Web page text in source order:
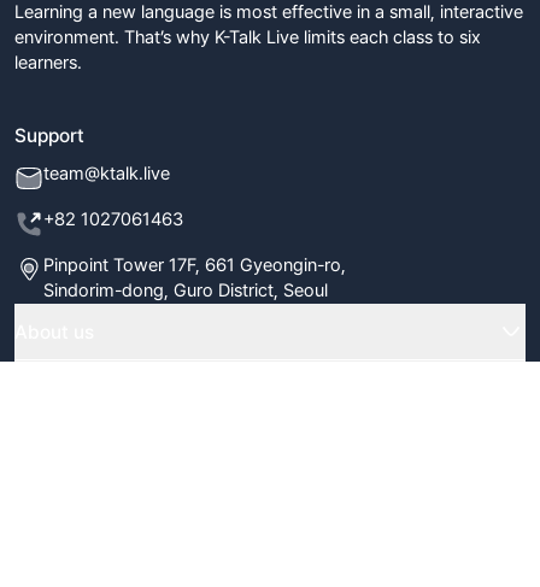
Learning a new language is most effective in a small, interactive
environment. That’s why K-Talk Live limits each class to six
learners.
Support
team@ktalk.live
+82 1027061463
Pinpoint Tower 17F, 661 Gyeongin-ro,
Sindorim-dong, Guro District, Seoul